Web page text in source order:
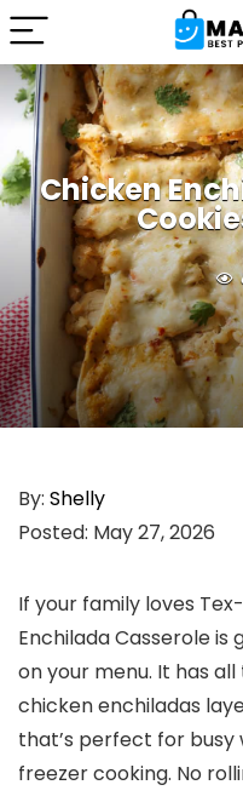
Chicken
By: Shelly
Posted: May 27, 2026
If your family loves
Enchilada Casserole
on your menu. It has
chicken enchiladas
that’s perfect for busy
freezer cooking. No